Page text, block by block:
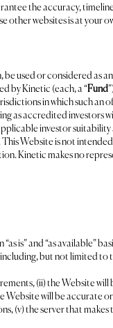
the accuracy,
other websites is at your
used or considered as
by Kinetic (each, a “Fund
in which such an
as accredited investors
investor
Website is not
Kinetic makes no
is” and “as available”
but not limited
(ii) the Website
will be accurate
(v) the server that